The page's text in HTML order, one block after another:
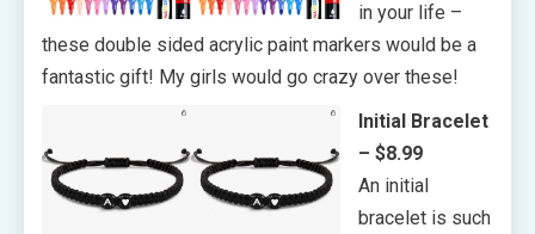
in your life –
these double sided acrylic paint markers would be a
fantastic gift! My girls would go crazy over these!
Initial Bracelet
– $8.99
An initial
bracelet is such